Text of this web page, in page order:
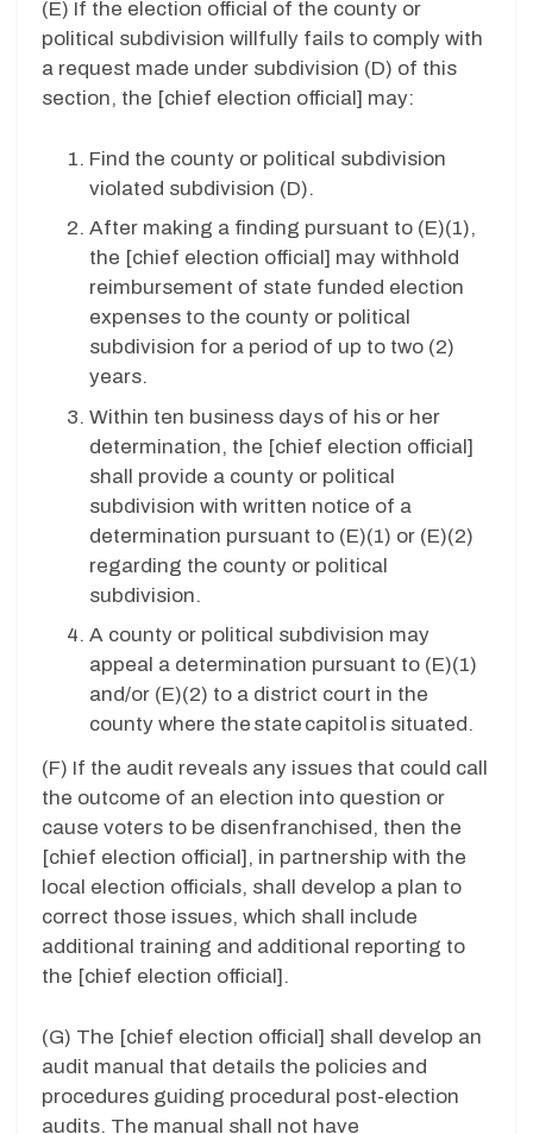
(E) If the election official of the county or
political subdivision willfully fails to comply with
a request made under subdivision (D) of this
section, the [chief election official] may:
Find the county or political subdivision
violated subdivision (D).
After making a finding pursuant to (E)(1),
the [chief election official] may withhold
reimbursement of state funded election
expenses to the county or political
subdivision for a period of up to two (2)
years.
Within ten business days of his or her
determination, the [chief election official]
shall provide a county or political
subdivision with written notice of a
determination pursuant to (E)(1) or (E)(2)
regarding the county or political
subdivision.
A county or political subdivision may
appeal a determination pursuant to (E)(1)
and/or (E)(2) to a district court in the
county where the state capitol is situated.
(F) If the audit reveals any issues that could call
the outcome of an election into question or
cause voters to be disenfranchised, then the
[chief election official], in partnership with the
local election officials, shall develop a plan to
correct those issues, which shall include
additional training and additional reporting to
the [chief election official].
(G) The [chief election official] shall develop an
audit manual that details the policies and
procedures guiding procedural post-election
audits. The manual shall not have